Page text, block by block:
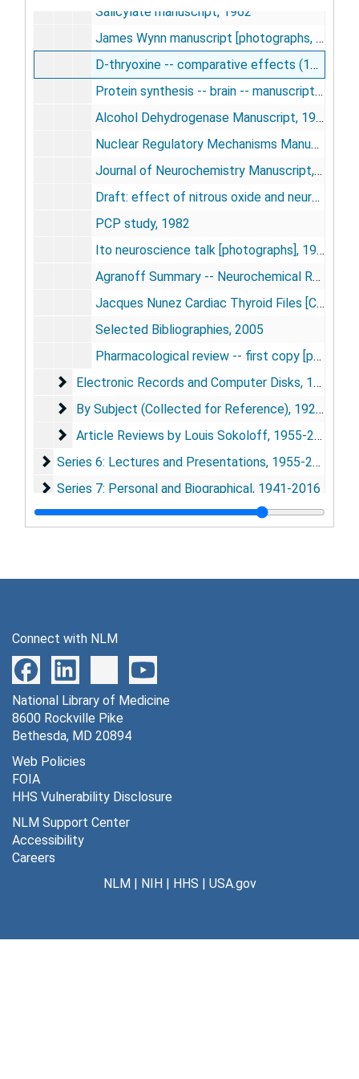
Salicylate manuscript, 1962
James Wynn manuscript [photographs, negatives], 1963-1974
D-thryoxine -- comparative effects (1956-1964), 1964
Protein synthesis -- brain -- manuscripts, 1967
Alcohol Dehydrogenase Manuscript, 1970
Nuclear Regulatory Mechanisms Manuscripts, circa 1971
Journal of Neurochemistry Manuscript, 1976
Draft: effect of nitrous oxide and neuromuscular blockade on local cerebral blood flow, 1978-1979
PCP study, 1982
Ito neuroscience talk [photographs], 1983-1986
Agranoff Summary -- Neurochemical Research Special Issue, 1991-1996
Jacques Nunez Cardiac Thyroid Files [CD-ROM], 2002-2003
Selected Bibliographies, 2005
Pharmacological review -- first copy [photograph], undated
Electronic Records and Computer Disks
Electronic Records and Computer Disks, 1990-2002, undated
By Subject (Collected for Reference)
By Subject (Collected for Reference), 1923-2013
Article Reviews by Louis Sokoloff
Article Reviews by Louis Sokoloff, 1955-2007
Series 6: Lectures and Presentations
Series 6: Lectures and Presentations, 1955-2012
Series 7: Personal and Biographical
Series 7: Personal and Biographical, 1941-2016
Series 8: Other Electronic Records and Computer
Series 8: Other Electronic Records and Computer Disks, 1987-2005
Connect with NLM
National Library of Medicine
8600 Rockville Pike
Bethesda, MD 20894
Web Policies
FOIA
HHS Vulnerability Disclosure
NLM Support Center
Accessibility
Careers
NLM| NIH| HHS | USA.gov